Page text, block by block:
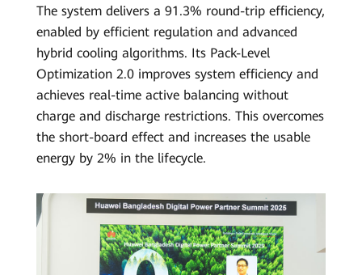
The system delivers a 91.3% round-trip efficiency,
enabled by efficient regulation and advanced
hybrid cooling algorithms. Its Pack-Level
Optimization 2.0 improves system efficiency and
achieves real-time active balancing without
charge and discharge restrictions. This overcomes
the short-board effect and increases the usable
energy by 2% in the lifecycle.